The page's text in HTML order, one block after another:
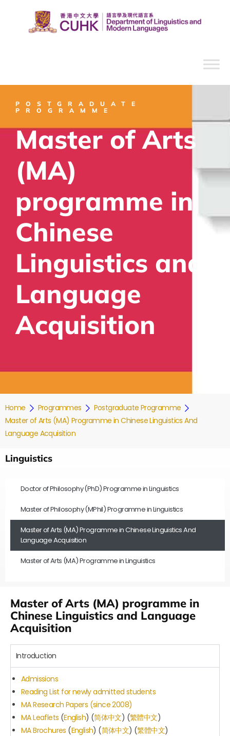
POSTGRADUATE
PROGRAMME
Master of Arts
(MA)
programme in
Chinese
Linguistics and
Language
Acquisition
Home Programmes
Postgraduate Programme
Master of Arts (MA) Programme in Chinese Linguistics And
Language Acquisition
Linguistics
Doctor of Philosophy (PhD) Programme in Linguistics
Master of Philosophy (MPhil) Programme in Linguistics
Master of Arts (MA) Programme in Chinese Linguistics And
Language Acquisition
Master of Arts (MA) Programme in Linguistics
Master of Arts (MA) programme in
Chinese Linguistics and Language
Acquisition
Introduction
Admissions
Reading List for newly admitted students
MA Research Papers (since 2008)
MA Leaflets (English) (简体中文) (繁體中文)
MA Brochures (English) (简体中文) (繁體中文)